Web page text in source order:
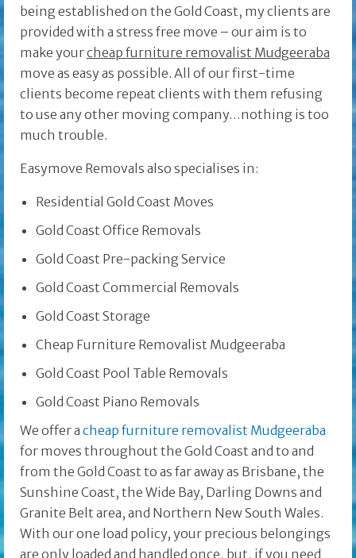
being established on the Gold Coast, my clients are
provided with a stress free move – our aim is to
make yourcheap furniture removalist Mudgeeraba
move as easy as possible. All of our first-time
clients become repeat clients with them refusing
to use any other moving company…nothing is too
much trouble.
Easymove Removals also specialises in:
Residential Gold Coast Moves
Gold Coast Office Removals
Gold Coast Pre-packing Service
Gold Coast Commercial Removals
Gold Coast Storage
Cheap Furniture Removalist Mudgeeraba
Gold Coast Pool Table Removals
Gold Coast Piano Removals
We offer a cheap furniture removalist Mudgeeraba
for moves throughout the Gold Coast and to and
from the Gold Coast to as far away as Brisbane, the
Sunshine Coast, the Wide Bay, Darling Downs and
Granite Belt area, and Northern New South Wales.
With our one load policy, your precious belongings
are only loaded and handled once, but, if you need